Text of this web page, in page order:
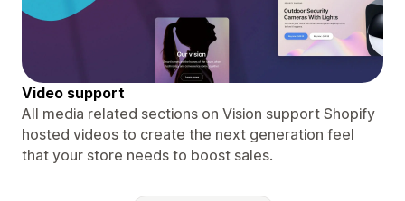
Video support
All media related sections on Vision support Shopify
hosted videos to create the next generation feel
that your store needs to boost sales.